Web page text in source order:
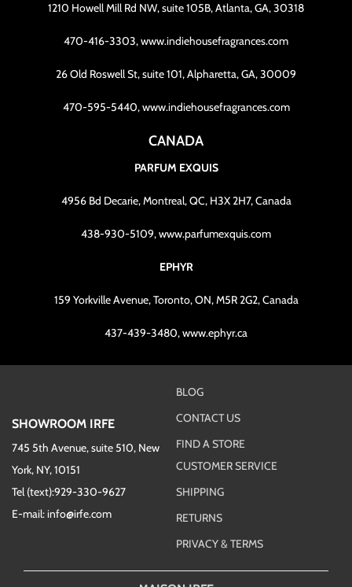
1210 Howell Mill Rd NW, suite 105B, Atlanta, GA, 30318
470-416-3303, www.indiehousefragrances.com
26 Old Roswell St, suite 101, Alpharetta, GA, 30009
470-595-5440, www.indiehousefragrances.com
CANADA
PARFUM EXQUIS
4956 Bd Decarie, Montreal, QC, H3X 2H7, Canada
438-930-5109, www.parfumexquis.com
EPHYR
159 Yorkville Avenue, Toronto, ON, M5R 2G2, Canada
437-439-3480, www.ephyr.ca
SHOWROOM IRFE
745 5th Avenue, suite 510, New
York, NY, 10151
Tel (text):929-330-9627
E-mail: info@irfe.com
BLOG
CONTACT US
FIND A STORE
CUSTOMER SERVICE
SHIPPING
RETURNS
PRIVACY & TERMS